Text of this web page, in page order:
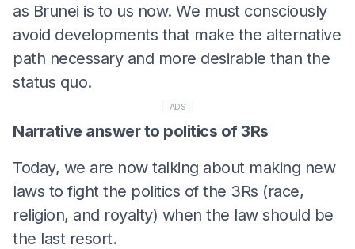
as Brunei is to us now. We must consciously
avoid developments that make the alternative
path necessary and more desirable than the
status quo.
ADS
Narrative answer to politics of 3Rs
Today, we are now talking about making new
laws to fight the politics of the 3Rs (race,
religion, and royalty) when the law should be
the last resort.